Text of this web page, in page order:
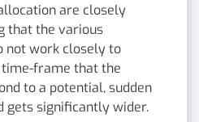
are closely
that the various
not work closely to
frame that the
to a potential, sudden
gets significantly wider.